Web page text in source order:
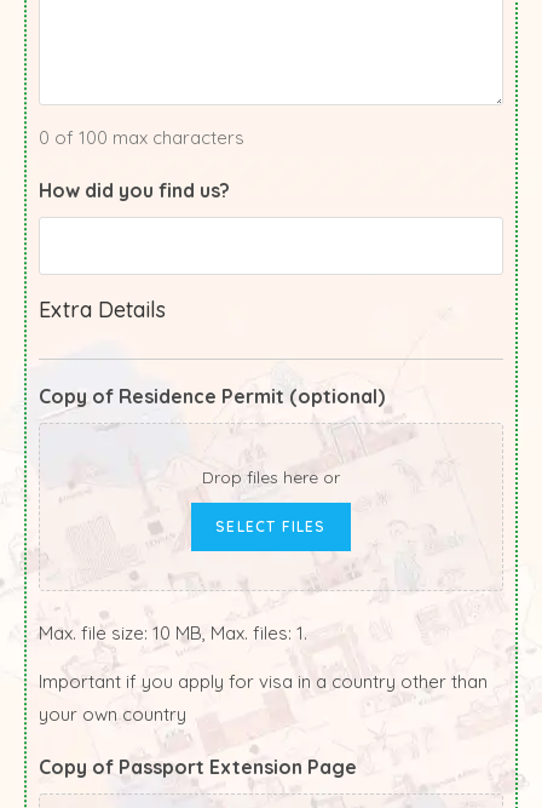
0 of 100 max characters
How did you find us?
Extra Details
Copy of Residence Permit (optional)
Drop files here or
SELECT FILES
Max. file size: 10 MB, Max. files: 1.
Important if you apply for visa in a country other than
your own country
Copy of Passport Extension Page